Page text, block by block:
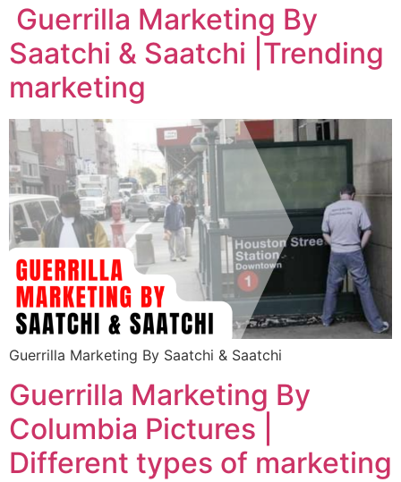
Guerrilla Marketing By
Saatchi & Saatchi |Trending
marketing
Guerrilla Marketing By Saatchi & Saatchi
Guerrilla Marketing By
Columbia Pictures |
Different types of marketing